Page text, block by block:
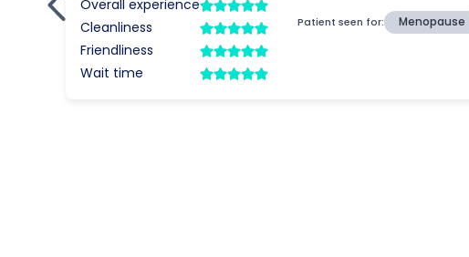
Overall experience
Cleanliness
Friendliness
Wait time
Patient seen for: Menopause